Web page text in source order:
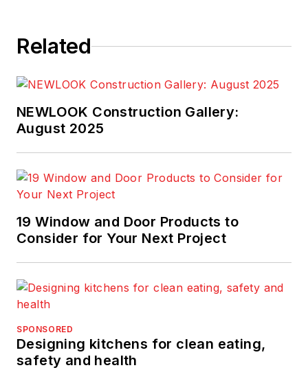
Related
NEWLOOK Construction Gallery:
August 2025
19 Window and Door Products to
Consider for Your Next Project
SPONSORED
Designing kitchens for clean eating,
safety and health